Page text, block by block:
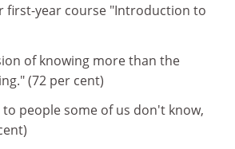
first-year course "Introduction to
of knowing more than the
(72 per cent)
to people some of us don't know,